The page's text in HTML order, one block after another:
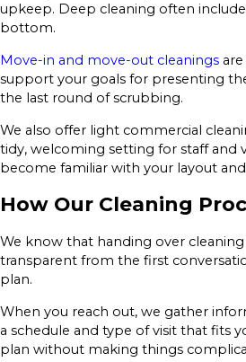
upkeep. Deep cleaning often
bottom.
Move-in and move-out cleanings
support your goals for presenting
the last round of scrubbing.
We also offer light commercial
tidy, welcoming setting for staff and
become familiar with your layout
How Our Cleaning
We know that handing over
transparent from the first
plan.
When you reach out, we gather
a schedule and type of visit that fits
plan without making things